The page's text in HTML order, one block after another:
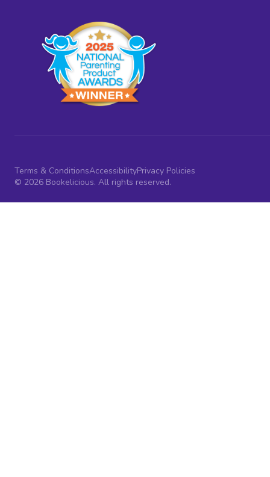
Terms & ConditionsAccessibilityPrivacy Policies
© 2026 Bookelicious. All rights reserved.